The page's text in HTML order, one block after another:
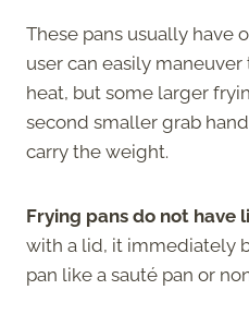
These pans usually have
user can easily
heat, but some larger
second smaller grab
carry the weight.
Frying pans do not have
with a lid, it immediately
pan like a sauté pan or